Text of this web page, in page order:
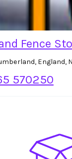
Fence
England,
570250